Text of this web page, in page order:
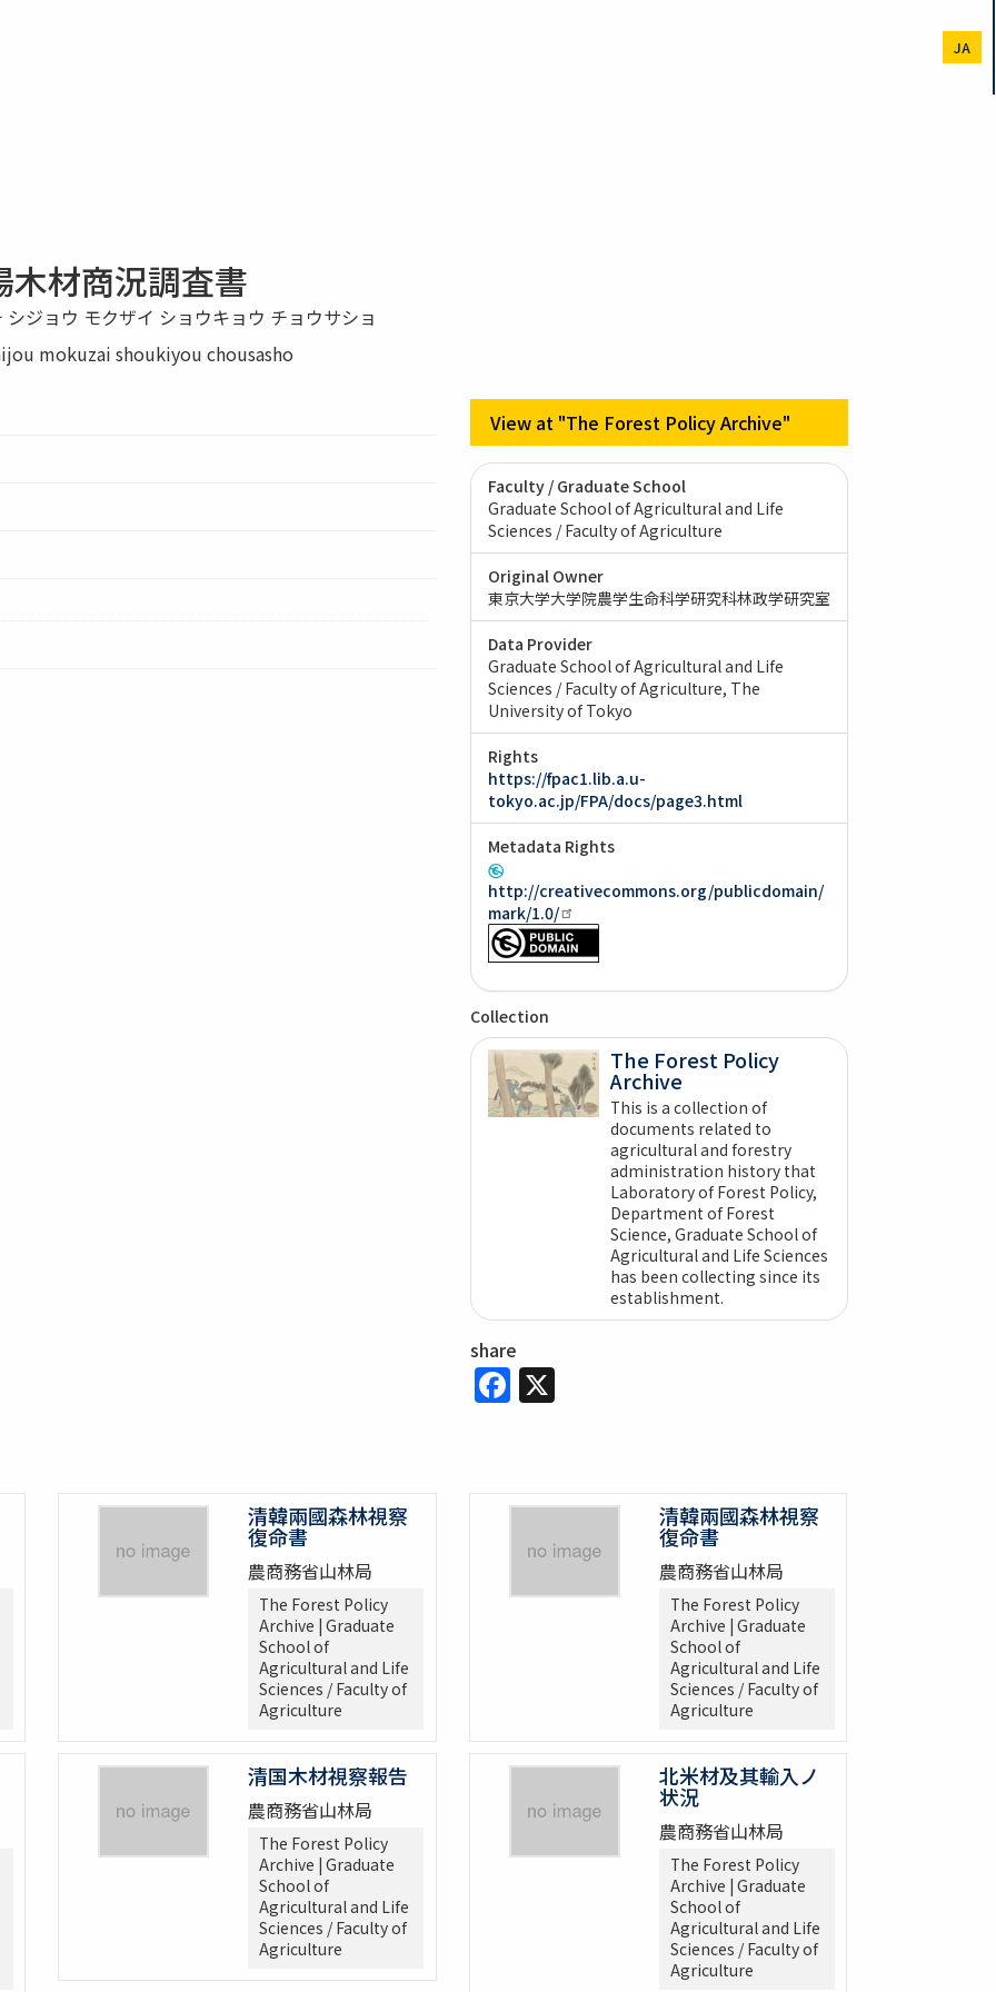
JA
材商況調査書
ジョウ モクザイ ショウキョウ チョウサショ
mokuzai shoukiyou chousasho
View at "The Forest Policy Archive"
Faculty / Graduate School
Graduate School of Agricultural and Life
Sciences / Faculty of Agriculture
Original Owner
東京大学大学院農学生命科学研究科林政学研究室
Data Provider
Graduate School of Agricultural and Life
Sciences / Faculty of Agriculture, The
University of Tokyo
Rights
https://fpac1.lib.a.u-
tokyo.ac.jp/FPA/docs/page3.html
Metadata Rights
http://creativecommons.org/publicdomain/
mark/1.0/
Collection
The Forest Policy
Archive
This is a collection of
documents related to
agricultural and forestry
administration history that
Laboratory of Forest Policy,
Department of Forest
Science, Graduate School of
Agricultural and Life Sciences
has been collecting since its
establishment.
share
Facebook
X
清韓兩國森林視察
復命書
農商務省山林局
The Forest Policy
Archive | Graduate
School of
Agricultural and Life
Sciences / Faculty of
Agriculture
清韓兩國森林視察
復命書
農商務省山林局
The Forest Policy
Archive | Graduate
School of
Agricultural and Life
Sciences / Faculty of
Agriculture
清国木材視察報告
農商務省山林局
The Forest Policy
Archive | Graduate
School of
Agricultural and Life
Sciences / Faculty of
Agriculture
北米材及其輸入ノ
状況
農商務省山林局
The Forest Policy
Archive | Graduate
School of
Agricultural and Life
Sciences / Faculty of
Agriculture